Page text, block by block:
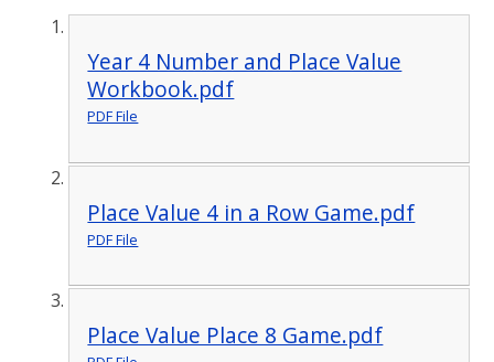
Year 4 Number and Place Value
Workbook.pdf
PDF File
Place Value 4 in a Row Game.pdf
PDF File
Place Value Place 8 Game.pdf